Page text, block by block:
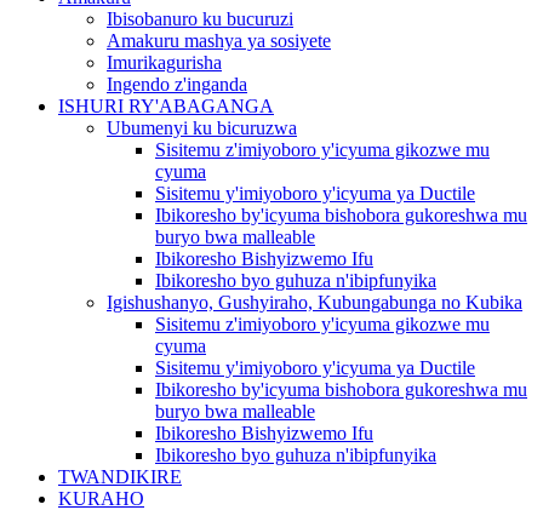
Ibisobanuro ku bucuruzi
Amakuru mashya ya sosiyete
Imurikagurisha
Ingendo z'inganda
ISHURI RY'ABAGANGA
Ubumenyi ku bicuruzwa
Sisitemu z'imiyoboro y'icyuma gikozwe mu
cyuma
Sisitemu y'imiyoboro y'icyuma ya Ductile
Ibikoresho by'icyuma bishobora gukoreshwa mu
buryo bwa malleable
Ibikoresho Bishyizwemo Ifu
Ibikoresho byo guhuza n'ibipfunyika
Igishushanyo, Gushyiraho, Kubungabunga no Kubika
Sisitemu z'imiyoboro y'icyuma gikozwe mu
cyuma
Sisitemu y'imiyoboro y'icyuma ya Ductile
Ibikoresho by'icyuma bishobora gukoreshwa mu
buryo bwa malleable
Ibikoresho Bishyizwemo Ifu
Ibikoresho byo guhuza n'ibipfunyika
TWANDIKIRE
KURAHO